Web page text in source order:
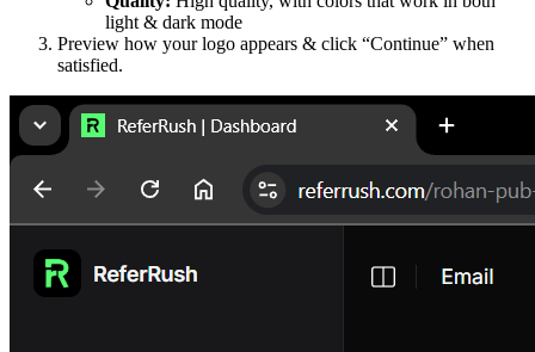
light & dark mode
Preview how your logo appears & click “Continue” when
satisfied.